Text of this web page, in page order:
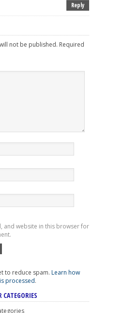
Reply
not be published. Required
and website in this browser for
to reduce spam. Learn how
processed.
CATEGORIES